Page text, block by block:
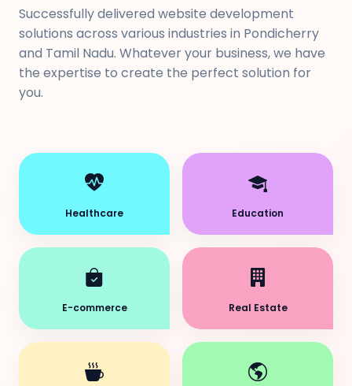
Successfully delivered website development
solutions across various industries in Pondicherry
and Tamil Nadu. Whatever your business, we have
the expertise to create the perfect solution for
you.
Healthcare Education
E-commerce Real Estate